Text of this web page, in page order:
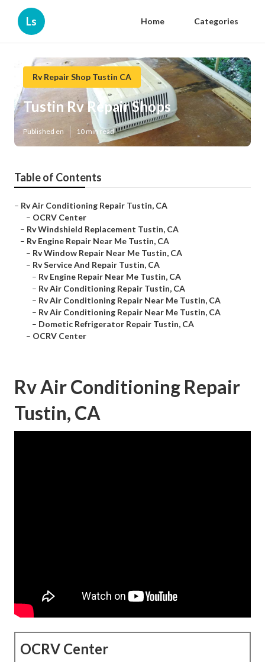
Ls Home Categories
Rv Repair Shop Tustin CA
Tustin Rv Repair Shops
Published en 10 min read
Table of Contents
– Rv Air Conditioning Repair Tustin, CA
– OCRV Center
– Rv Windshield Replacement Tustin, CA
– Rv Engine Repair Near Me Tustin, CA
– Rv Window Repair Near Me Tustin, CA
– Rv Service And Repair Tustin, CA
– Rv Engine Repair Near Me Tustin, CA
– Rv Air Conditioning Repair Tustin, CA
– Rv Air Conditioning Repair Near Me Tustin, CA
– Rv Air Conditioning Repair Near Me Tustin, CA
– Dometic Refrigerator Repair Tustin, CA
– OCRV Center
Rv Air Conditioning Repair
Tustin, CA
OCRV Center